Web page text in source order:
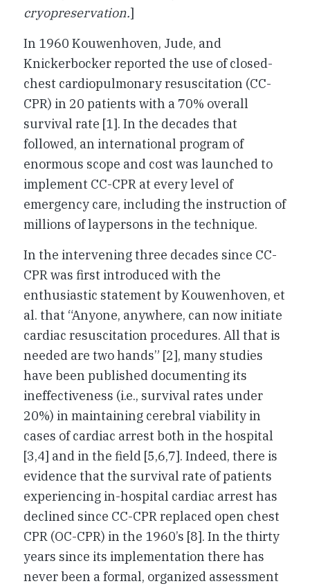
cryopreservation.]
In 1960 Kouwenhoven, Jude, and
Knickerbocker reported the use of closed-
chest cardiopulmonary resuscitation (CC-
CPR) in 20 patients with a 70% overall
survival rate [1]. In the decades that
followed, an international program of
enormous scope and cost was launched to
implement CC-CPR at every level of
emergency care, including the instruction of
millions of laypersons in the technique.
In the intervening three decades since CC-
CPR was first introduced with the
enthusiastic statement by Kouwenhoven, et
al. that “Anyone, anywhere, can now initiate
cardiac resuscitation procedures. All that is
needed are two hands” [2], many studies
have been published documenting its
ineffectiveness (i.e., survival rates under
20%) in maintaining cerebral viability in
cases of cardiac arrest both in the hospital
[3,4] and in the field [5,6,7]. Indeed, there is
evidence that the survival rate of patients
experiencing in-hospital cardiac arrest has
declined since CC-CPR replaced open chest
CPR (OC-CPR) in the 1960’s [8]. In the thirty
years since its implementation there has
never been a formal, organized assessment